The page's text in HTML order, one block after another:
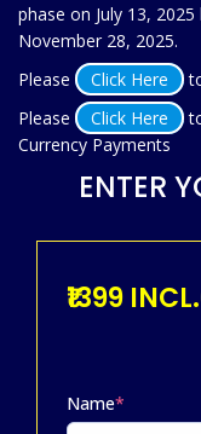
phase on July 13,
November 28, 2025.
Please
Click Here
Please
Click Here
Currency Payments
ENTER
₹1399
Name*